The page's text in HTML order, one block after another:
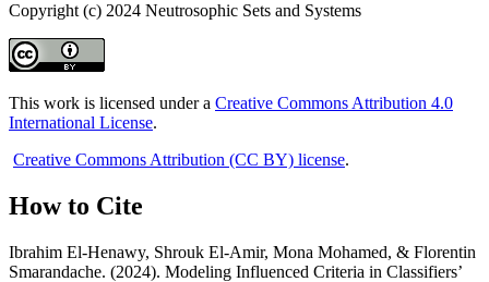
Copyright (c) 2024 Neutrosophic Sets and Systems
This work is licensed under a Creative Commons Attribution 4.0
International License.
Creative Commons Attribution (CC BY) license.
How to Cite
Ibrahim El-Henawy, Shrouk El-Amir, Mona Mohamed, & Florentin
Smarandache. (2024). Modeling Influenced Criteria in Classifiers’